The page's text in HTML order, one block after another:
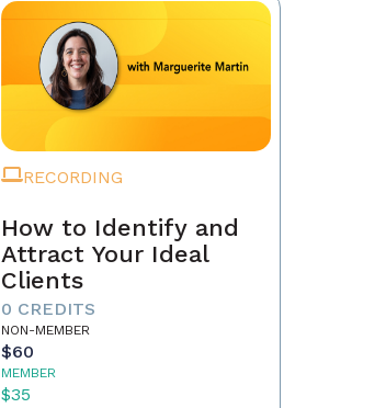
RECORDING
How to Identify and
Attract Your Ideal
Clients
0 CREDITS
NON-MEMBER
$60
MEMBER
$35